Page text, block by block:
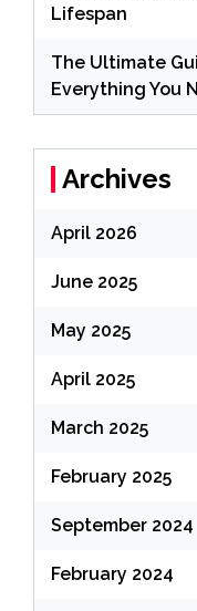
Lifespan
The Ultimate
Everything You
Archives
April 2026
June 2025
May 2025
April 2025
March 2025
February 2025
September 2024
February 2024